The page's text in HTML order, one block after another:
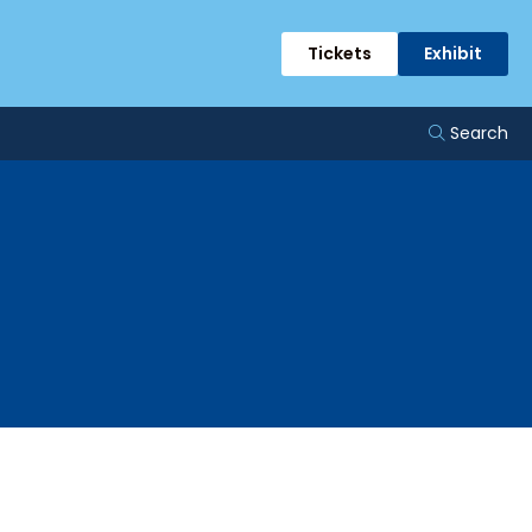
Tickets Exhibit
Search